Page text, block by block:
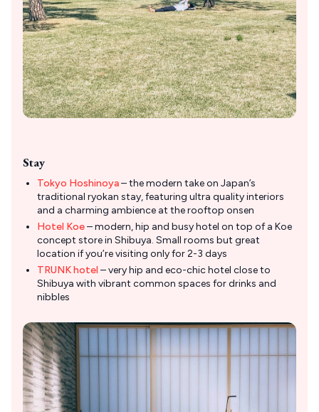
Stay
Tokyo Hoshinoya– the modern take on Japan’s
traditional ryokan stay, featuring ultra quality interiors
and a charming ambience at the rooftop onsen
Hotel Koe– modern, hip and busy hotel on top of a Koe
concept store in Shibuya. Small rooms but great
location if you’re visiting only for 2-3 days
TRUNK hotel – very hip and eco-chic hotel close to
Shibuya with vibrant common spaces for drinks and
nibbles